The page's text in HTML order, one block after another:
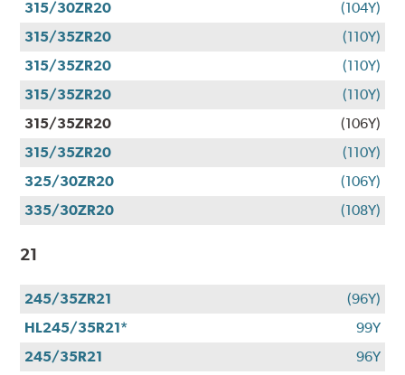
315/30ZR20
(104Y)
315/35ZR20
(110Y)
315/35ZR20
(110Y)
315/35ZR20
(110Y)
315/35ZR20
(106Y)
315/35ZR20
(110Y)
325/30ZR20
(106Y)
335/30ZR20
(108Y)
21
245/35ZR21
(96Y)
HL245/35R21*
99Y
245/35R21
96Y